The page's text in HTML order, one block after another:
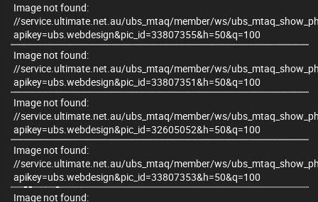
–/11
Image not found:
//service.ultimate.net.au/ubs_mtaq/member/ws/
apikey=ubs.webdesign&pic_id=33807355&h=50&q=100
Image not found:
//service.ultimate.net.au/ubs_mtaq/member/ws/
apikey=ubs.webdesign&pic_id=33807351&h=50&q=100
Image not found:
//service.ultimate.net.au/ubs_mtaq/member/ws/
apikey=ubs.webdesign&pic_id=32605052&h=50&q=100
Image not found:
//service.ultimate.net.au/ubs_mtaq/member/ws/
apikey=ubs.webdesign&pic_id=33807353&h=50&q=100
Image not found: